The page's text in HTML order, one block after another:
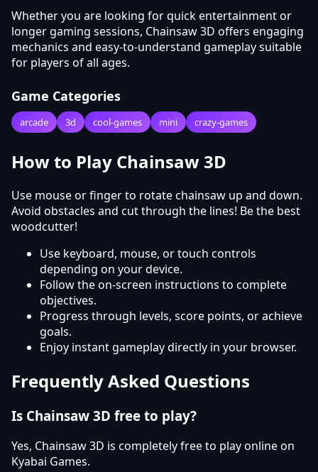
Whether you are looking for quick entertainment or
longer gaming sessions, Chainsaw 3D offers engaging
mechanics and easy-to-understand gameplay suitable
for players of all ages.
Game Categories
arcade 3d cool-games mini crazy-games
How to Play Chainsaw 3D
Use mouse or finger to rotate chainsaw up and down.
Avoid obstacles and cut through the lines! Be the best
woodcutter!
Use keyboard, mouse, or touch controls
depending on your device.
Follow the on-screen instructions to complete
objectives.
Progress through levels, score points, or achieve
goals.
Enjoy instant gameplay directly in your browser.
Frequently Asked Questions
Is Chainsaw 3D free to play?
Yes, Chainsaw 3D is completely free to play online on
Kyabai Games.